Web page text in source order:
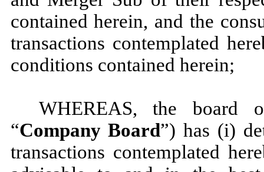
contained herein, and the
transactions contemplated
conditions contained herein;
WHEREAS, the board
“Company Board”) has (i)
transactions contemplated